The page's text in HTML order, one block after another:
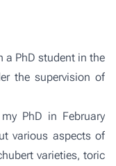
a PhD student in the
the supervision of
PhD in February
various aspects of
varieties, toric